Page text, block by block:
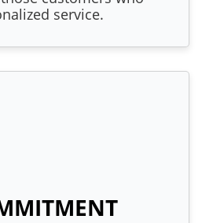
service.